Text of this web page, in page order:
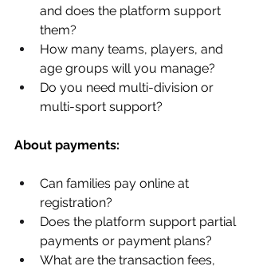
and does the platform support
them?
How many teams, players, and
age groups will you manage?
Do you need multi-division or
multi-sport support?
About payments:
Can families pay online at
registration?
Does the platform support partial
payments or payment plans?
What are the transaction fees,